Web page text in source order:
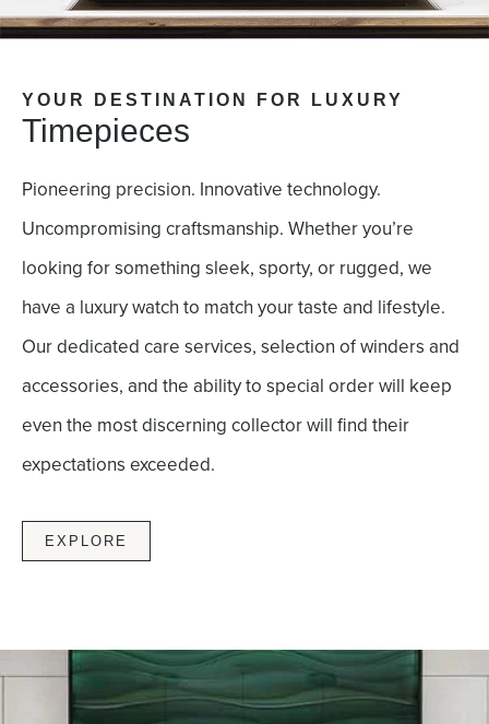
YOUR DESTINATION FOR LUXURY
Timepieces
Pioneering precision. Innovative technology.
Uncompromising craftsmanship. Whether you’re
looking for something sleek, sporty, or rugged, we
have a luxury watch to match your taste and lifestyle.
Our dedicated care services, selection of winders and
accessories, and the ability to special order will keep
even the most discerning collector will find their
expectations exceeded.
EXPLORE